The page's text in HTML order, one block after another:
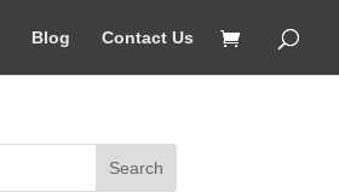
Blog Contact Us